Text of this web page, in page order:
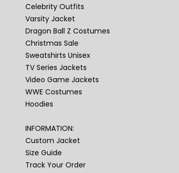
Celebrity Outfits
Varsity Jacket
Dragon Ball Z Costumes
Christmas Sale
Sweatshirts Unisex
TV Series Jackets
Video Game Jackets
WWE Costumes
Hoodies
INFORMATION:
Custom Jacket
Size Guide
Track Your Order